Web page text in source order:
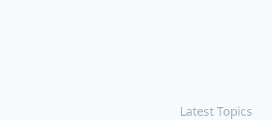
Latest Topics